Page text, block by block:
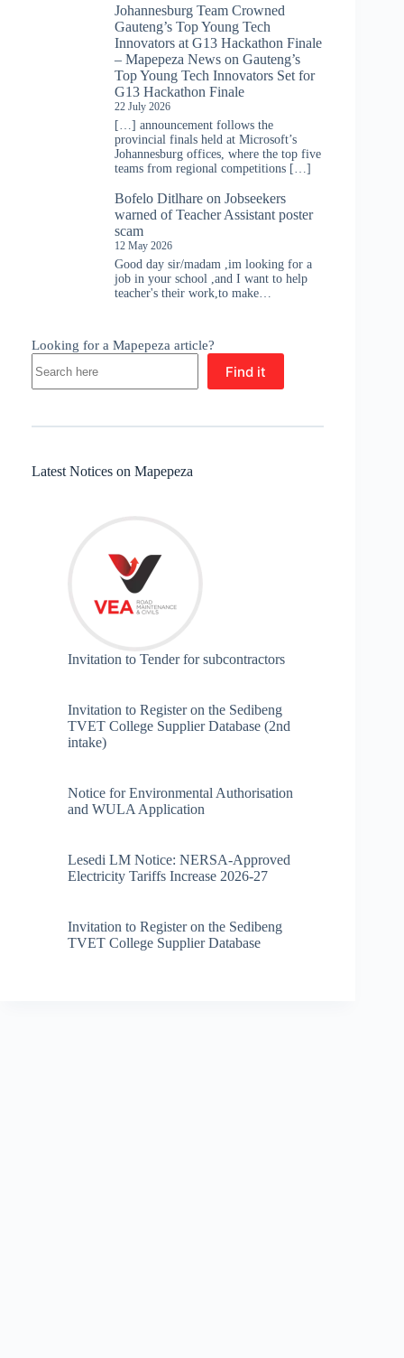
Johannesburg Team Crowned
Gauteng’s Top Young Tech
Innovators at G13 Hackathon Finale
– Mapepeza News on Gauteng’s
Top Young Tech Innovators Set for
G13 Hackathon Finale
22 July 2026
[…] announcement follows the
provincial finals held at Microsoft’s
Johannesburg offices, where the top five
teams from regional competitions […]
Bofelo Ditlhare on Jobseekers
warned of Teacher Assistant poster
scam
12 May 2026
Good day sir/madam ,im looking for a
job in your school ,and I want to help
teacher's their work,to make…
Looking for a Mapepeza article?
Find it
Latest Notices on Mapepeza
Invitation to Tender for subcontractors
Invitation to Register on the Sedibeng
TVET College Supplier Database (2nd
intake)
Notice for Environmental Authorisation
and WULA Application
Lesedi LM Notice: NERSA-Approved
Electricity Tariffs Increase 2026-27
Invitation to Register on the Sedibeng
TVET College Supplier Database